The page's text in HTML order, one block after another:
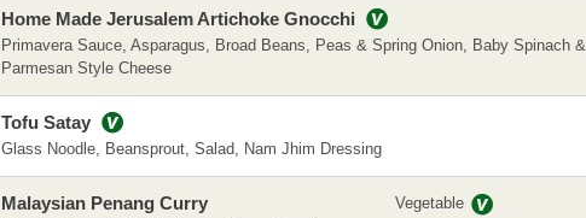
Home Made Jerusalem Artichoke Gnocchi
Primavera Sauce, Asparagus, Broad Beans, Peas & Spring Onion, Baby Spinach &
Parmesan Style Cheese
Tofu Satay
Glass Noodle, Beansprout, Salad, Nam Jhim Dressing
Malaysian Penang Curry Vegetable